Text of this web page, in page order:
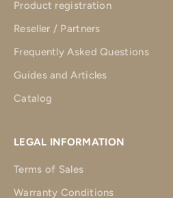
Product registration
Reseller / Partners
Frequently Asked Questions
Guides and Articles
Catalog
LEGAL INFORMATION
Terms of Sales
Warranty Conditions